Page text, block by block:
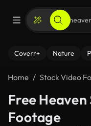
Coverr+ Nature
Home Stock Video
Free
Footage